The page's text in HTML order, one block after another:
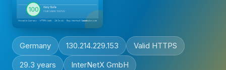
Germany 130.214.229.153 Valid HTTPS
29.3 years InterNetX GmbH